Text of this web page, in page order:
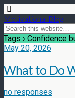
Motivational Blog
Tags › Confidence
May 20, 2026
What to Do
no responses